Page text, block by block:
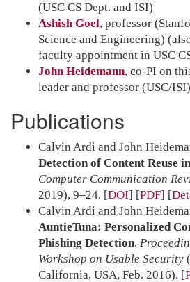
(USC CS Dept. and ISI)
Ashish Goel, professor
Science and Engineering)
faculty appointment in USC
John Heidemann, co-PI on
leader and professor (USC/ISI)
Publications
Calvin Ardi and John
Detection of Content Reuse
Computer Communication
2019), 9–24. [DOI] [PDF]
Calvin Ardi and John
AuntieTuna: Personalized
Phishing Detection.
Workshop on Usable Security
California, USA, Feb. 2016). [